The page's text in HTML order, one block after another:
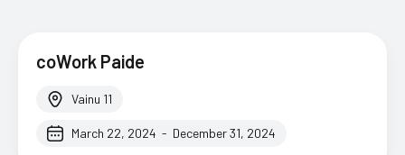
coWork Paide
Vainu 11
March 22, 2024 - December 31, 2024